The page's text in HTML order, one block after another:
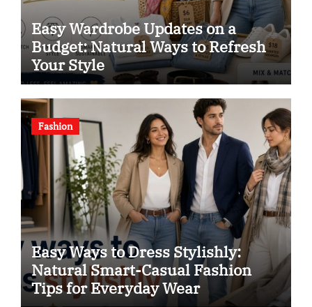
Easy Wardrobe Updates on a
Budget: Natural Ways to Refresh
Your Style
Fashion
Easy Ways to Dress Stylishly:
Natural Smart-Casual Fashion
Tips for Everyday Wear